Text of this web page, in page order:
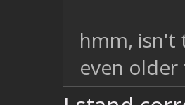
hmm, isn't
even